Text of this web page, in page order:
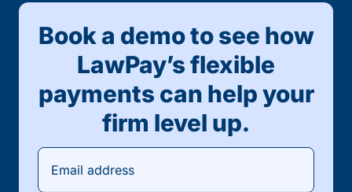
Book a demo to see how
LawPay’s flexible
payments can help your
firm level up.